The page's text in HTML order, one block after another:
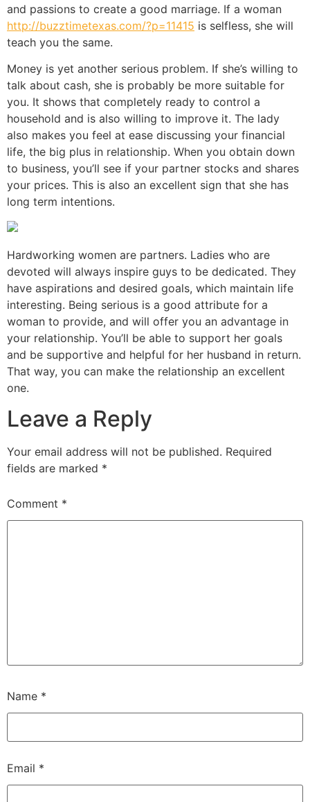
and passions to create a good marriage. If a woman
http://buzztimetexas.com/?p=11415 is selfless, she will
teach you the same.
Money is yet another serious problem. If she’s willing to
talk about cash, she is probably be more suitable for
you. It shows that completely ready to control a
household and is also willing to improve it. The lady
also makes you feel at ease discussing your financial
life, the big plus in relationship. When you obtain down
to business, you’ll see if your partner stocks and shares
your prices. This is also an excellent sign that she has
long term intentions.
Hardworking women are partners. Ladies who are
devoted will always inspire guys to be dedicated. They
have aspirations and desired goals, which maintain life
interesting. Being serious is a good attribute for a
woman to provide, and will offer you an advantage in
your relationship. You’ll be able to support her goals
and be supportive and helpful for her husband in return.
That way, you can make the relationship an excellent
one.
Leave a Reply
Your email address will not be published. Required
fields are marked *
Comment *
Name *
Email *